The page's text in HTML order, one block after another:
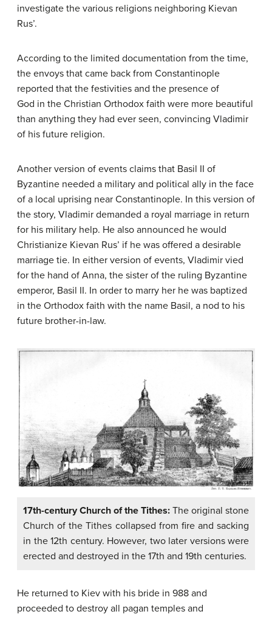
investigate the various religions neighboring Kievan
Rus’.
According to the limited documentation from the time,
the envoys that came back from Constantinople
reported that the festivities and the presence of
God in the Christian Orthodox faith were more beautiful
than anything they had ever seen, convincing Vladimir
of his future religion.
Another version of events claims that Basil II of
Byzantine needed a military and political ally in the face
of a local uprising near Constantinople. In this version of
the story, Vladimir demanded a royal marriage in return
for his military help. He also announced he would
Christianize Kievan Rus’ if he was offered a desirable
marriage tie. In either version of events, Vladimir vied
for the hand of Anna, the sister of the ruling Byzantine
emperor, Basil II. In order to marry her he was baptized
in the Orthodox faith with the name Basil, a nod to his
future brother-in-law.
17th-century Church of the Tithes: The original stone
Church of the Tithes collapsed from fire and sacking
in the 12th century. However, two later versions were
erected and destroyed in the 17th and 19th centuries.
He returned to Kiev with his bride in 988 and
proceeded to destroy all pagan temples and